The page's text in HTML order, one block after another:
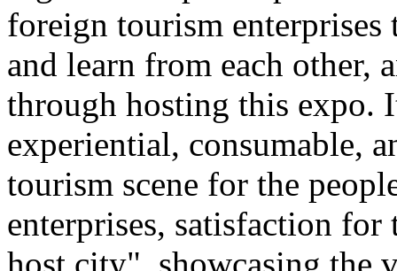
foreign tourism enterprises
and learn from each other,
through hosting this expo.
experiential, consumable,
tourism scene for the
enterprises, satisfaction for
host city", showcasing the